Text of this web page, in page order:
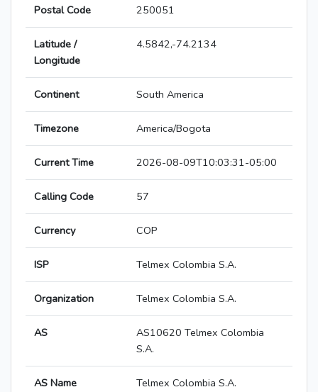
Postal Code 250051
Latitude /
Longitude
4.5842,-74.2134
Continent South America
Timezone America/Bogota
Current Time 2026-08-09T10:03:31-05:00
Calling Code 57
Currency COP
ISP Telmex Colombia S.A.
Organization Telmex Colombia S.A.
AS
AS10620 Telmex Colombia
S.A.
AS Name Telmex Colombia S.A.